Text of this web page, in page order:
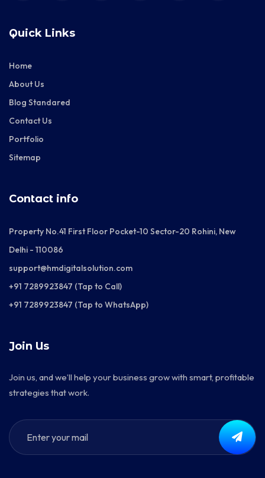
Quick Links
Home
About Us
Blog Standared
Contact Us
Portfolio
Sitemap
Contact info
Property No.41 First Floor Pocket-10 Sector-20 Rohini, New
Delhi - 110086
support@hmdigitalsolution.com
+91 7289923847 (Tap to Call)
+91 7289923847 (Tap to WhatsApp)
Join Us
Join us, and we’ll help your business grow with smart, profitable
strategies that work.